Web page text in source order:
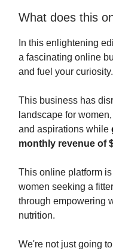
What does this
In this enlightening
a fascinating online
and fuel your curiosity.
This business has
landscape for
and aspirations while
monthly revenue of
This online platform
women seeking a
through empowering
nutrition.
We're not just going